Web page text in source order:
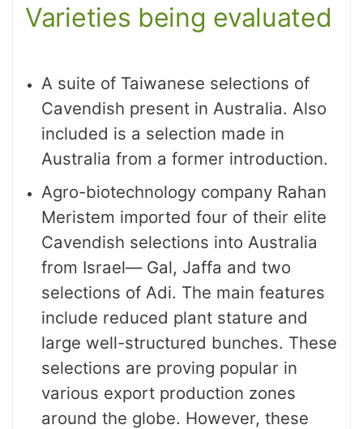
Varieties being evaluated
A suite of Taiwanese selections of
Cavendish present in Australia. Also
included is a selection made in
Australia from a former introduction.
Agro-biotechnology company Rahan
Meristem imported four of their elite
Cavendish selections into Australia
from Israel— Gal, Jaffa and two
selections of Adi. The main features
include reduced plant stature and
large well-structured bunches. These
selections are proving popular in
various export production zones
around the globe. However, these